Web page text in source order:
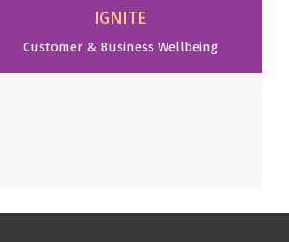
IGNITE
Customer & Business Wellbeing